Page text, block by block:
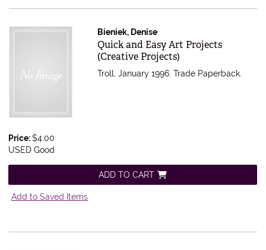
Bieniek, Denise
Item 582337
Quick and Easy Art Projects
(Creative Projects)
Troll, January 1996. Trade Paperback.
Price:$4.00
USED Good
ADD TO CART
Add to Saved Items